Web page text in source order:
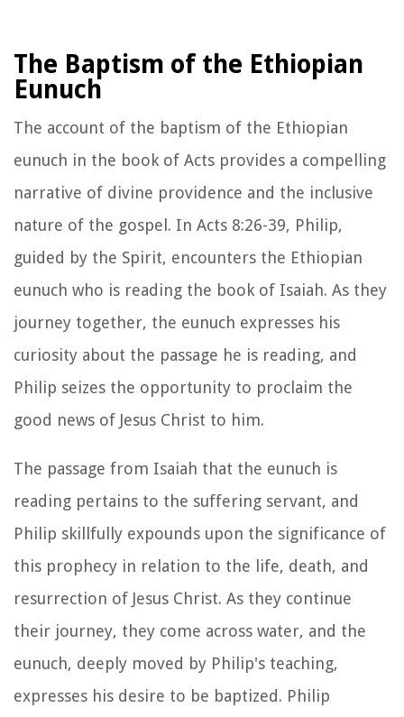
The Baptism of the Ethiopian
Eunuch
The account of the baptism of the Ethiopian
eunuch in the book of Acts provides a compelling
narrative of divine providence and the inclusive
nature of the gospel. In Acts 8:26-39, Philip,
guided by the Spirit, encounters the Ethiopian
eunuch who is reading the book of Isaiah. As they
journey together, the eunuch expresses his
curiosity about the passage he is reading, and
Philip seizes the opportunity to proclaim the
good news of Jesus Christ to him.
The passage from Isaiah that the eunuch is
reading pertains to the suffering servant, and
Philip skillfully expounds upon the significance of
this prophecy in relation to the life, death, and
resurrection of Jesus Christ. As they continue
their journey, they come across water, and the
eunuch, deeply moved by Philip's teaching,
expresses his desire to be baptized. Philip